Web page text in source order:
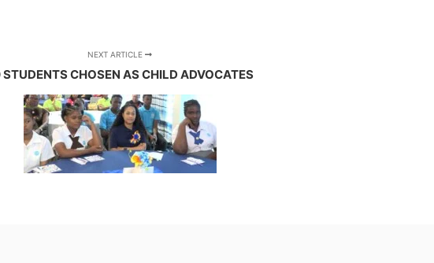
NEXT ARTICLE
CHOSEN AS CHILD ADVOCATES